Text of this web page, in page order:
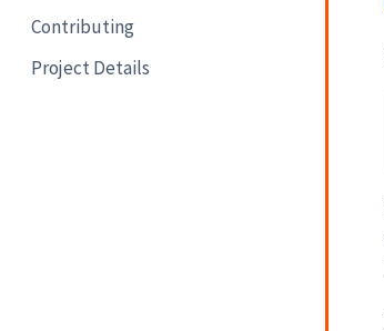
Contributing
Project Details